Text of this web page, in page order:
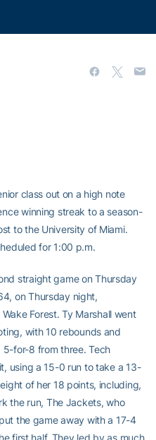
class out on a high note
winning streak to a season-
to the University of Miami.
for 1:00 p.m.
straight game on Thursday
on Thursday night,
Forest. Ty Marshall went
with 10 rebounds and
for-8 from three. Tech
using a 15-0 run to take a 13-
of her 18 points, including,
the run, The Jackets, who
the game away with a 17-4